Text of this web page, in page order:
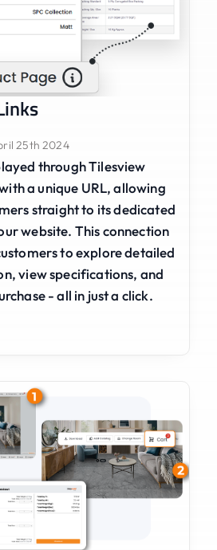
25th 2024
through Tilesview
a unique URL, allowing
straight to its dedicated
website. This connection
to explore detailed
view specifications, and
- all in just a click.